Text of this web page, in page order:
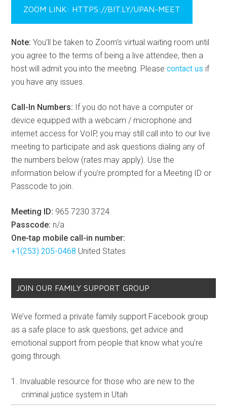
ZOOM LINK: HTTPS://BIT.LY/UPAN-MEET
Note: You’ll be taken to Zoom’s virtual waiting room until
you agree to the terms of being a live attendee, then a
host will admit you into the meeting. Pleasecontact us if
you have any issues.
Call-In Numbers: If you do not have a computer or
device equipped with a webcam / microphone and
internet access for VoIP, you may still call into to our live
meeting to participate and ask questions dialing any of
the numbers below (rates may apply). Use the
information below if you’re prompted for a Meeting ID or
Passcode to join.
Meeting ID: 965 7230 3724
Passcode: n/a
One-tap mobile call-in number:
+1(253) 205-0468 United States
JOIN OUR FAMILY SUPPORT GROUP
We’ve formed a private family support Facebook group
as a safe place to ask questions, get advice and
emotional support from people that know what you’re
going through.
Invaluable resource for those who are new to the
criminal justice system in Utah